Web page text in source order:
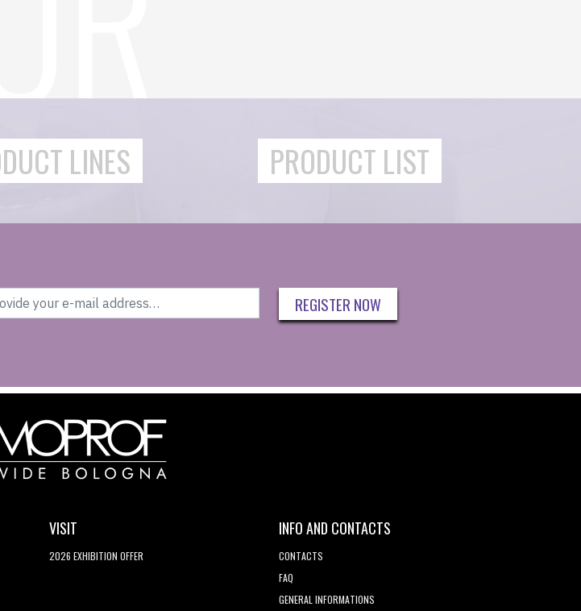
LINES PRODUCT LIST
REGISTER NOW
VISIT
2026 EXHIBITION OFFER
INFO AND CONTACTS
CONTACTS
FAQ
GENERAL INFORMATIONS